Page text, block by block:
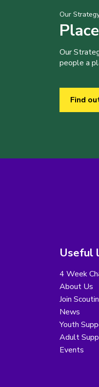
Our
Our
people a
Find
Useful
4 Week
About Us
Join
News
Youth
Adult
Events